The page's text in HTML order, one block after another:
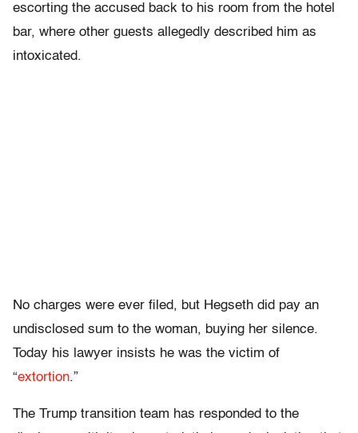
escorting the accused back to his room from the hotel
bar, where other guests allegedly described him as
intoxicated.
No charges were ever filed, but Hegseth did pay an
undisclosed sum to the woman, buying her silence.
Today his lawyer insists he was the victim of
“extortion.”
The Trump transition team has responded to the